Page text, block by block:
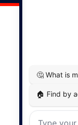
MapDev
Privacy